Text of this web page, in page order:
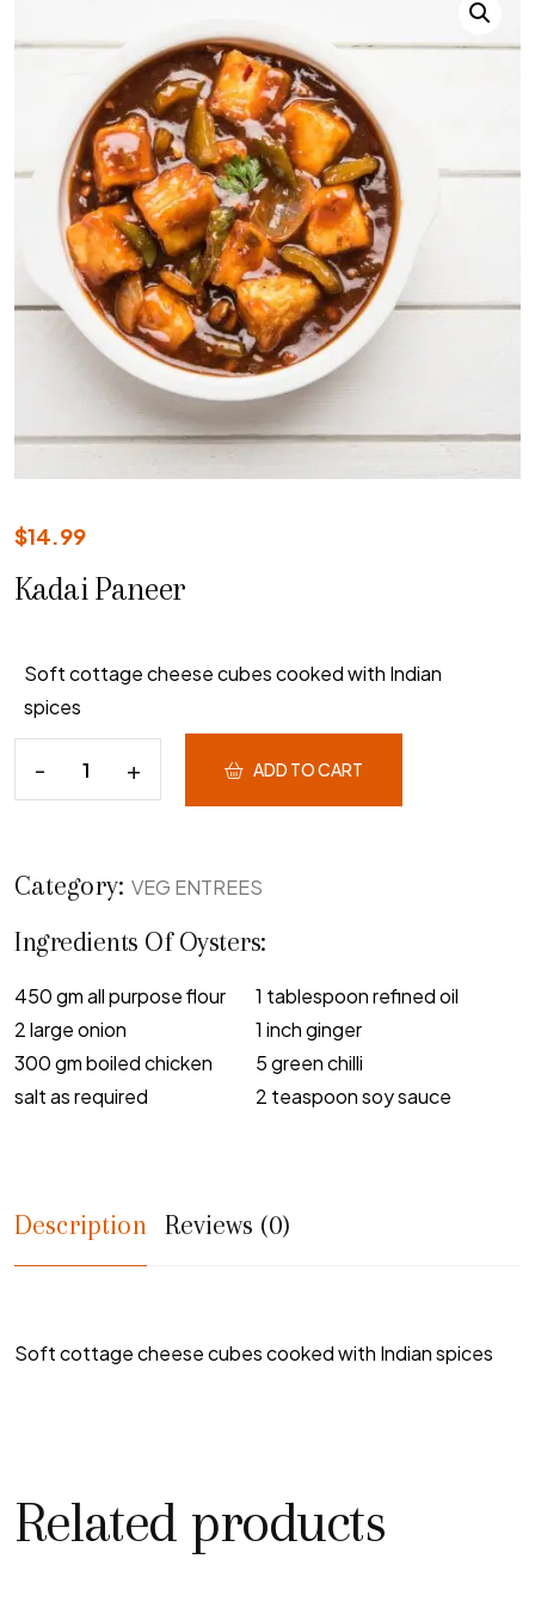
$14.99
Kadai Paneer
Soft cottage cheese cubes cooked with Indian
spices
ADD TO CART
Category: VEG ENTREES
Ingredients Of Oysters:
450 gm all purpose flour
1 tablespoon refined oil
2 large onion
1 inch ginger
300 gm boiled chicken
5 green chilli
salt as required
2 teaspoon soy sauce
Description Reviews (0)
Soft cottage cheese cubes cooked with Indian spices
Related products